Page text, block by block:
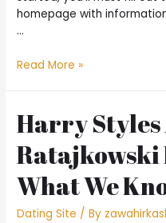
homepage with
…
Read More »
Harry Styles
Ratajkowski
What We
Dating Site / By